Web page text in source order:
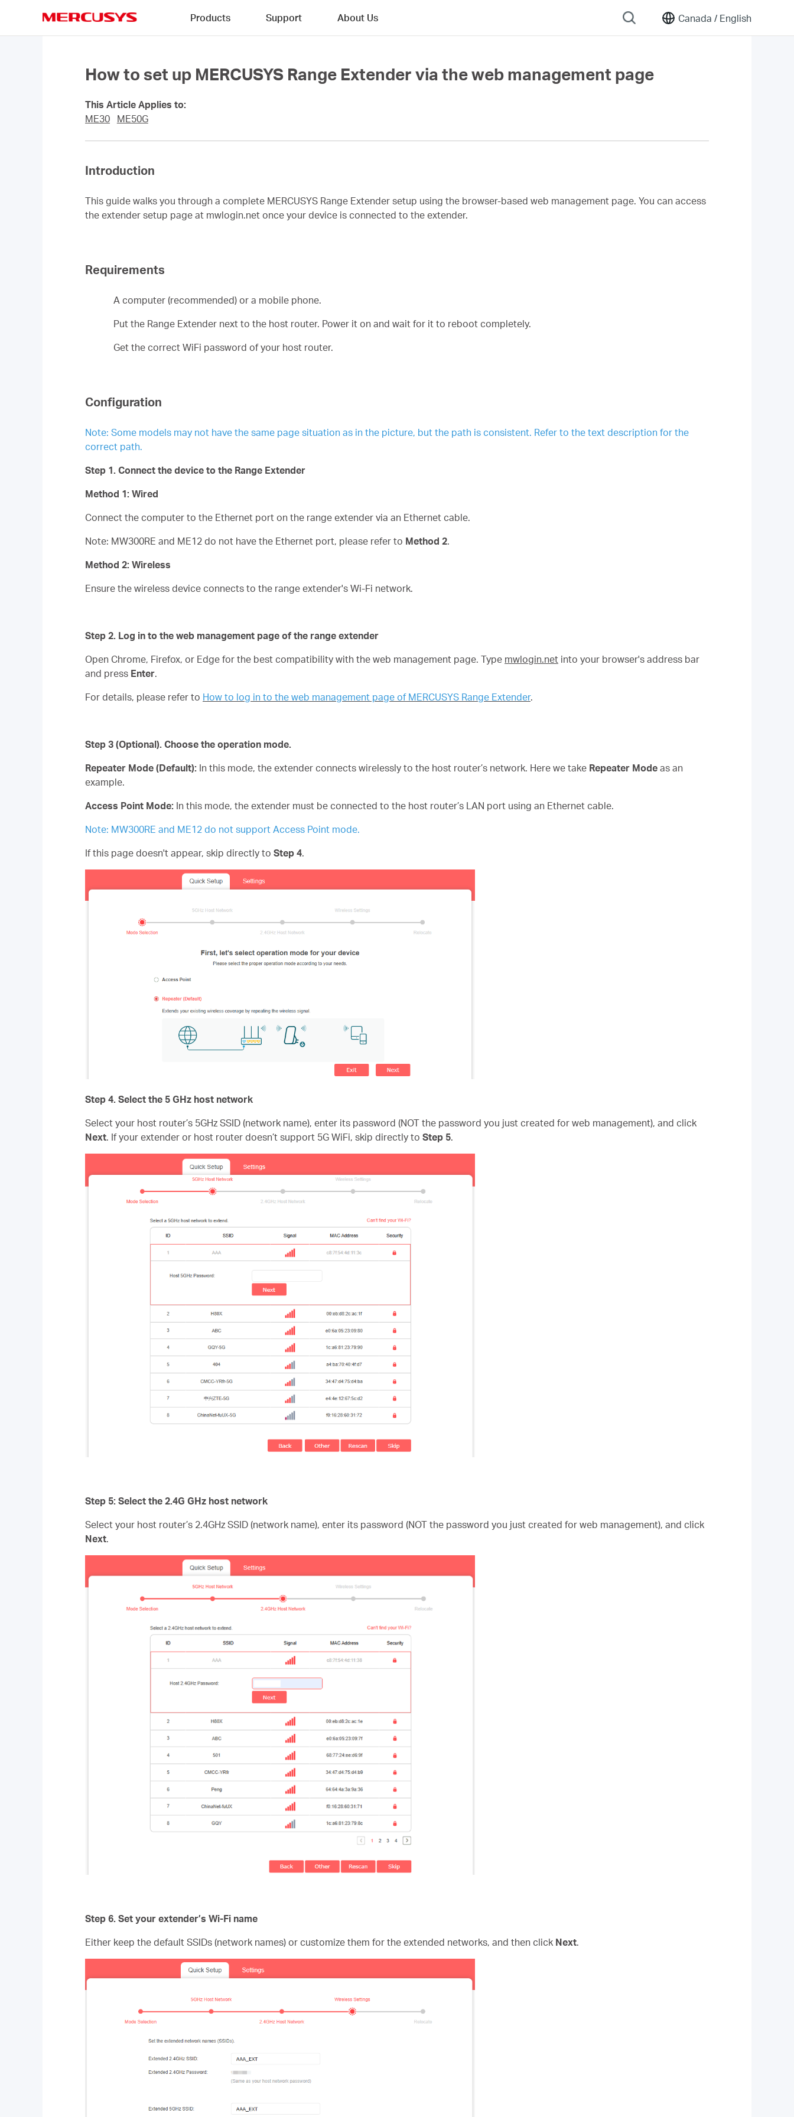
Canada / English
Products Support About Us
How to set up MERCUSYS Range Extender via the web management page
This Article Applies to:
ME30
ME50G
Introduction
This guide walks you through a complete MERCUSYS Range Extender setup using the browser-based web management page. You can access
the extender setup page at mwlogin.net once your device is connected to the extender.
Requirements
A computer (recommended) or a mobile phone.
Put the Range Extender next to the host router. Power it on and wait for it to reboot completely.
Get the correct WiFi password of your host router.
Configuration
Note: Some models may not have the same page situation as in the picture, but the path is consistent. Refer to the text description for the
correct path.
Step 1. Connect the device to the Range Extender
Method 1: Wired
Connect the computer to the Ethernet port on the range extender via an Ethernet cable.
Note: MW300RE and ME12 do not have the Ethernet port, please refer to Method 2.
Method 2: Wireless
Ensure the wireless device connects to the range extender's Wi-Fi network.
Step 2. Log in to the web management page of the range extender
Open Chrome, Firefox, or Edge for the best compatibility with the web management page. Type mwlogin.net into your browser's address bar
and press Enter.
For details, please refer to How to log in to the web management page of MERCUSYS Range Extender.
Step 3 (Optional). Choose the operation mode.
Repeater Mode (Default): In this mode, the extender connects wirelessly to the host router’s network. Here we take Repeater Mode as an
example.
Access Point Mode: In this mode, the extender must be connected to the host router’s LAN port using an Ethernet cable.
Note: MW300RE and ME12 do not support Access Point mode.
If this page doesn't appear, skip directly to Step 4.
Step 4. Select the 5 GHz host network
Select your host router’s 5GHz SSID (network name), enter its password (NOT the password you just created for web management), and click
Next. If your extender or host router doesn’t support 5G WiFi, skip directly to Step 5.
Step 5: Select the 2.4G GHz host network
Select your host router’s 2.4GHz SSID (network name), enter its password (NOT the password you just created for web management), and click
Next.
Step 6. Set your extender’s Wi-Fi name
Either keep the default SSIDs (network names) or customize them for the extended networks, and then click Next.